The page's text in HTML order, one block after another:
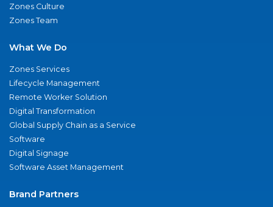
Zones Culture
Zones Team
What We Do
Zones Services
Lifecycle Management
Remote Worker Solution
Digital Transformation
Global Supply Chain as a Service
Software
Digital Signage
Software Asset Management
Brand Partners